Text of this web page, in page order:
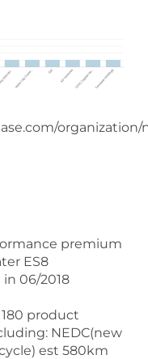
premium
ES8
06/2018
product
NEDC(new
est 580km